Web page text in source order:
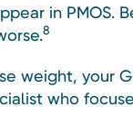
in PMOS.
8
weight, your
who